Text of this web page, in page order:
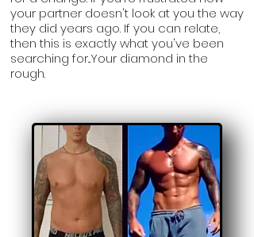
your partner doesn't look at you the way
they did years ago. If you can relate,
then this is exactly what you've been
searching for...Your diamond in the
rough.